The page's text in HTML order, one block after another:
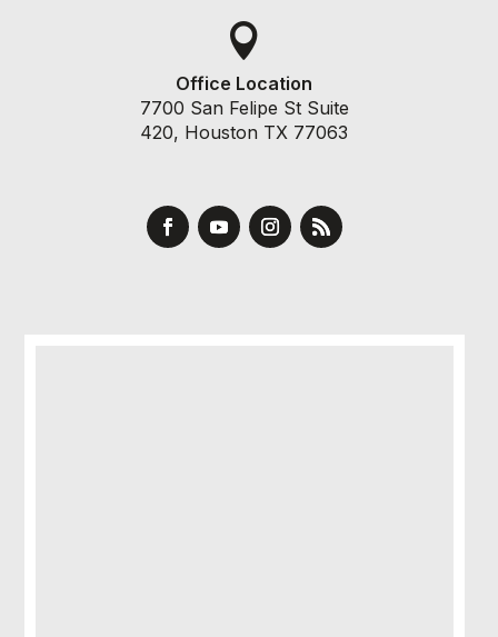

Office Location
7700 San Felipe St Suite
420, Houston TX 77063